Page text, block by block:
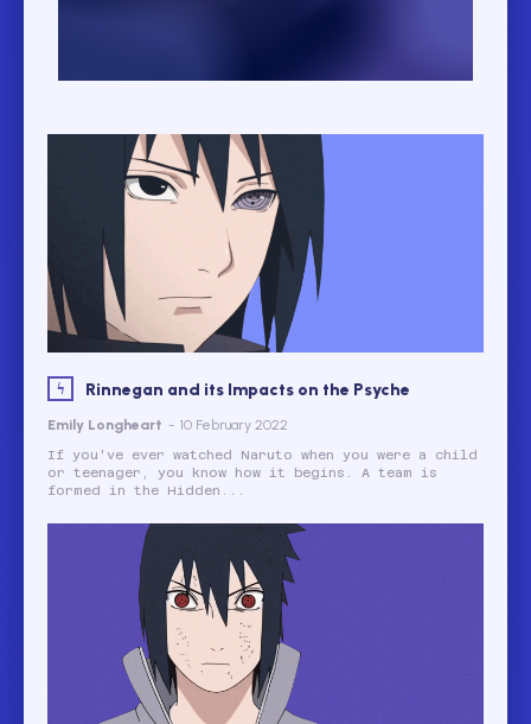
Rinnegan and its Impacts on the Psyche
Emily Longheart - 10 February 2022
If you've ever watched Naruto when you were a child
or teenager, you know how it begins. A team is
formed in the Hidden...